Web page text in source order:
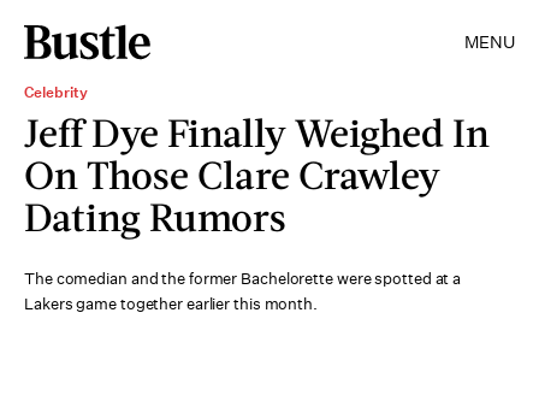
MENU
Celebrity
Jeff Dye Finally Weighed In
On Those Clare Crawley
Dating Rumors
The comedian and the former Bachelorette were spotted at a
Lakers game together earlier this month.